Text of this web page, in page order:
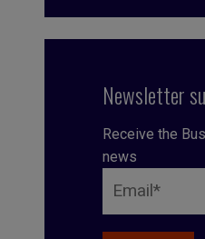
Newsletter
Receive the
news